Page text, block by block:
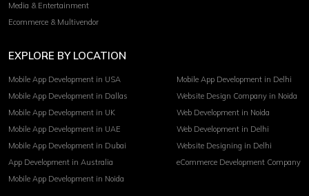
Media & Entertainment
Ecommerce & Multivendor
EXPLORE BY LOCATION
Mobile App Development in USA
Mobile App Development in Dallas
Mobile App Development in UK
Mobile App Development in UAE
Mobile App Development in Dubai
App Development in Australia
Mobile App Development in Noida
Mobile App Development in Delhi
Website Design Company in Noida
Web Development in Noida
Web Development in Delhi
Website Designing in Delhi
eCommerce Development Company